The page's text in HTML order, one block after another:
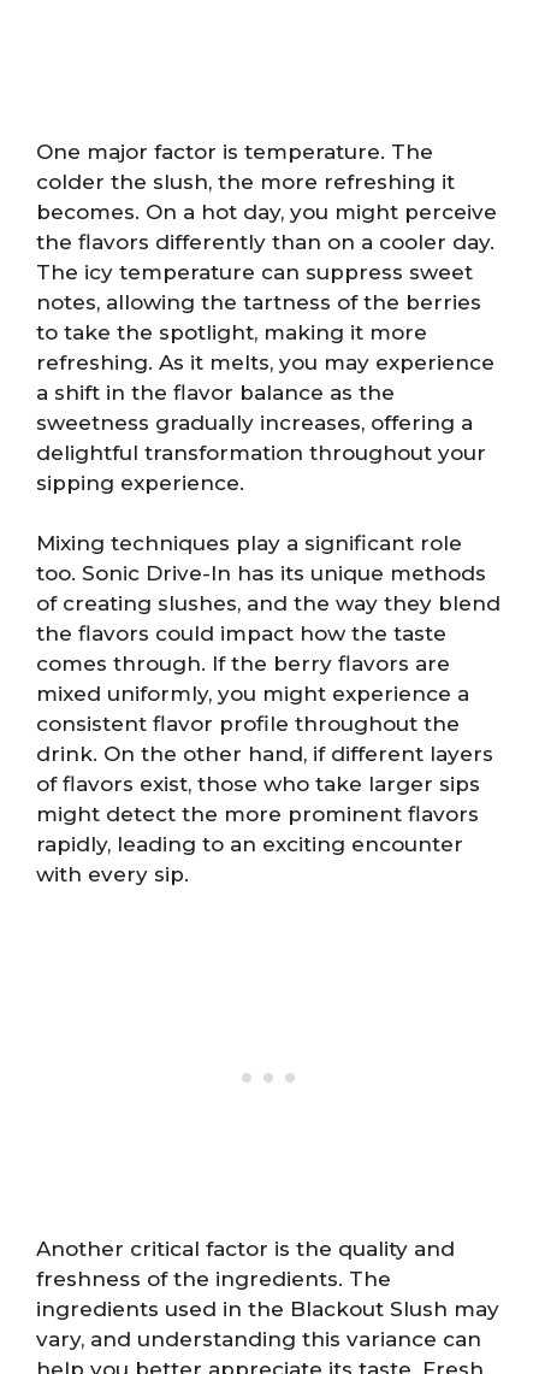
One major factor is temperature. The
colder the slush, the more refreshing it
becomes. On a hot day, you might perceive
the flavors differently than on a cooler day.
The icy temperature can suppress sweet
notes, allowing the tartness of the berries
to take the spotlight, making it more
refreshing. As it melts, you may experience
a shift in the flavor balance as the
sweetness gradually increases, offering a
delightful transformation throughout your
sipping experience.
Mixing techniques play a significant role
too. Sonic Drive-In has its unique methods
of creating slushes, and the way they blend
the flavors could impact how the taste
comes through. If the berry flavors are
mixed uniformly, you might experience a
consistent flavor profile throughout the
drink. On the other hand, if different layers
of flavors exist, those who take larger sips
might detect the more prominent flavors
rapidly, leading to an exciting encounter
with every sip.
Another critical factor is the quality and
freshness of the ingredients. The
ingredients used in the Blackout Slush may
vary, and understanding this variance can
help you better appreciate its taste. Fresh